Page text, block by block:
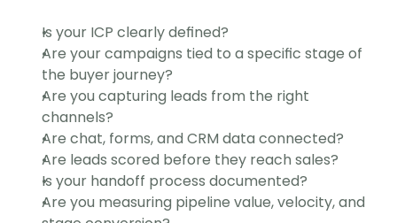
Is your ICP clearly defined?
Are your campaigns tied to a specific stage of
the buyer journey?
Are you capturing leads from the right
channels?
Are chat, forms, and CRM data connected?
Are leads scored before they reach sales?
Is your handoff process documented?
Are you measuring pipeline value, velocity, and